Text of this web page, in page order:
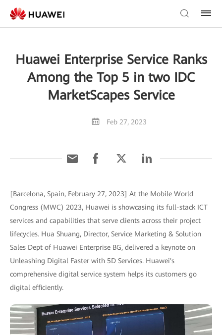
Huawei Enterprise Service Ranks
Among the Top 5 in two IDC
MarketScapes Service
Feb 27, 2023
[Barcelona, Spain, February 27, 2023] At the Mobile World
Congress (MWC) 2023, Huawei is showcasing its full-stack ICT
services and capabilities that serve clients across their project
lifecycles. Hua Shuang, Director, Service Marketing & Solution
Sales Dept of Huawei Enterprise BG, delivered a keynote on
Unleashing Digital Faster with 5D Services. Huawei's
comprehensive digital service system helps its customers go
digital efficiently.